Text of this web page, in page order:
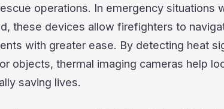
operations. In emergency situations
these devices allow firefighters to
with greater ease. By detecting heat
objects, thermal imaging cameras help
saving lives.